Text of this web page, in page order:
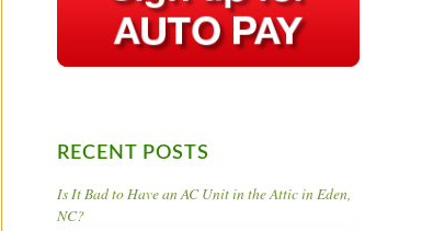
RECENT POSTS
Is It Bad to Have an AC Unit in the Attic in Eden,
NC?